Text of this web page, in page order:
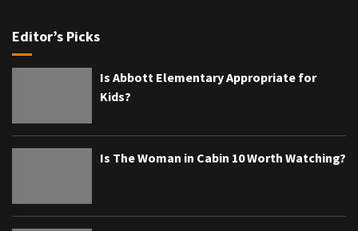
Editor’s Picks
Is Abbott Elementary Appropriate for
Kids?
Is The Woman in Cabin 10 Worth Watching?